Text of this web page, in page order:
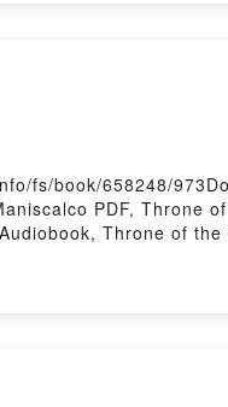
fs/book/658248/
PDF, Throne
Throne of